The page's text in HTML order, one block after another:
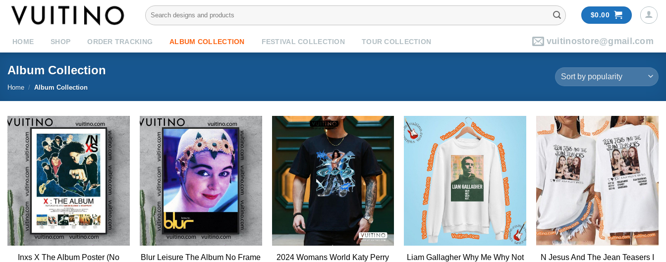
Skip
Search
for:
$0.00
HOME SHOP ORDER TRACKING ALBUM COLLECTION FESTIVAL COLLECTION TOUR COLLECTION vuitinostore@gmail.com
Album Collection
Home / Album Collection
Inxs X The Album Poster (No
Blur Leisure The Album No Frame
2024 Womans World Katy Perry
Liam Gallagher Why Me Why Not
N Jesus And The Jean Teasers I